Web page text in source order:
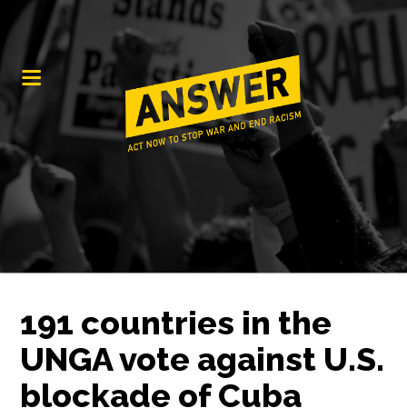
191 countries in the
UNGA vote against U.S.
blockade of Cuba